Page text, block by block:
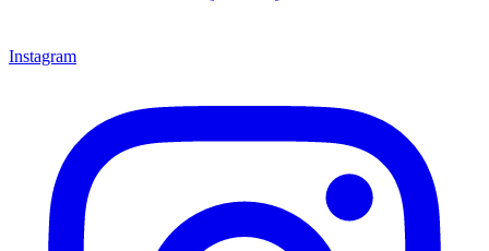
Instagram